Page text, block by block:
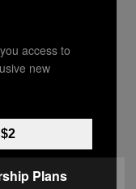
Space
access to
new
Plans